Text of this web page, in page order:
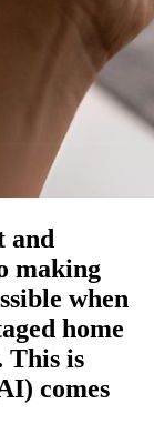
and
making
when
home
This is
comes